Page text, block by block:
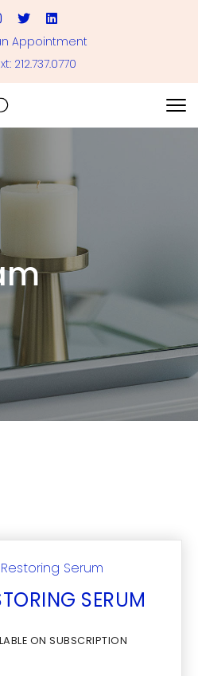
Appointment
212.737.0770
SERUM
ON SUBSCRIPTION